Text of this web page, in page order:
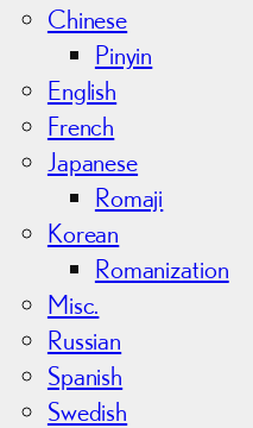
Chinese
Pinyin
English
French
Japanese
Romaji
Korean
Romanization
Misc.
Russian
Spanish
Swedish